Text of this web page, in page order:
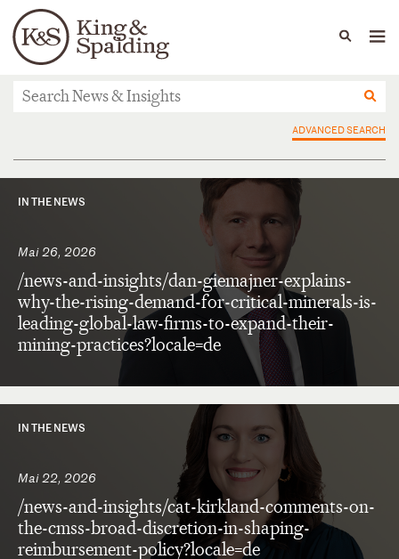
Languages
People Capabilities
News & Insights
ADVANCED SEARCH
IN THE NEWS
Mai 26, 2026
/news-and-insights/dan-giemajner-explains-
why-the-rising-demand-for-critical-minerals-is-
leading-global-law-firms-to-expand-their-
mining-practices?locale=de
IN THE NEWS
Mai 22, 2026
/news-and-insights/cat-kirkland-comments-on-
the-cmss-broad-discretion-in-shaping-
reimbursement-policy?locale=de